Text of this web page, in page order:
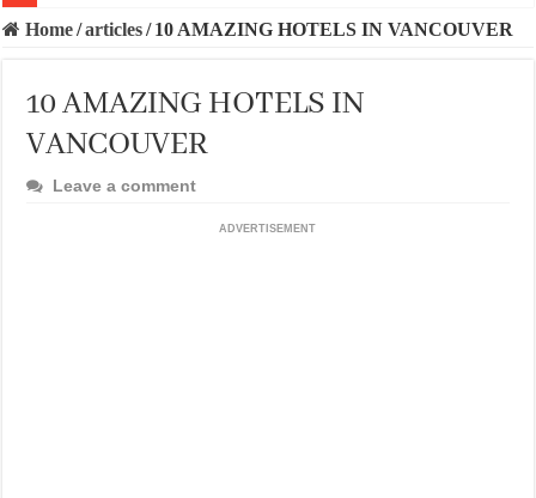
Home/articles/ 10 AMAZING HOTELS IN VANCOUVER
10 AMAZING HOTELS IN
VANCOUVER
Leave a comment
ADVERTISEMENT